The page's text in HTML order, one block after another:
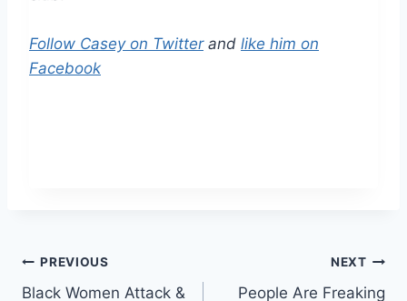
Follow Casey on Twitterand like him on
Facebook
Post
PREVIOUS
Black Women Attack &
NEXT
People Are Freaking